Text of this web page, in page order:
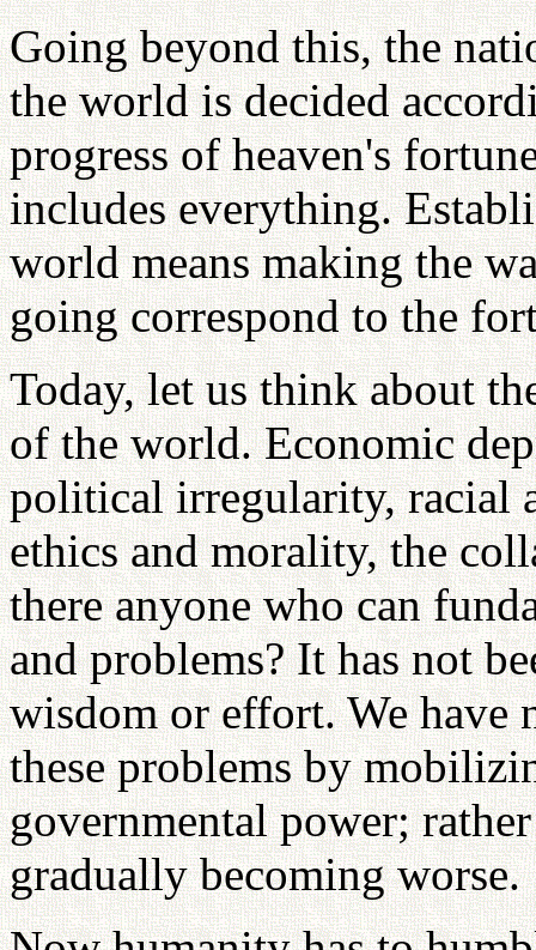
Going beyond this, the
the world is decided
progress of heaven's
includes everything.
world means making the
going correspond to the
Today, let us think about
of the world. Economic
political irregularity, racial
ethics and morality, the
there anyone who can
and problems? It has not
wisdom or effort. We have
these problems by
governmental power;
gradually becoming worse.